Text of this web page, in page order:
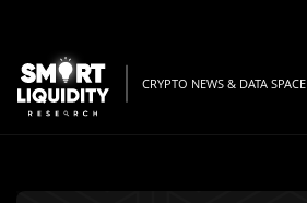
CRYPTO NEWS & DATA SPACE